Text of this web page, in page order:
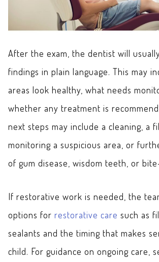
After the exam, the dentist will
findings in plain language. This may
areas look healthy, what needs
whether any treatment is
next steps may include a cleaning, a
monitoring a suspicious area, or
of gum disease, wisdom teeth, or
If restorative work is needed, the
options for restorative care such as
sealants and the timing that makes
child. For guidance on ongoing care,